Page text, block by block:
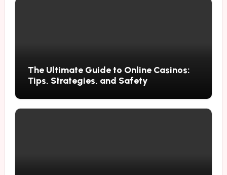
The Ultimate Guide to Online Casinos:
Tips, Strategies, and Safety